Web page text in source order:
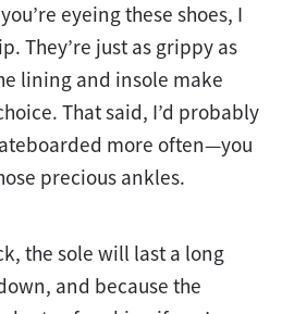
eyeing these shoes, I
They’re just as grippy as
lining and insole make
That said, I’d probably
more often—you
precious ankles.
the sole will last a long
and because the